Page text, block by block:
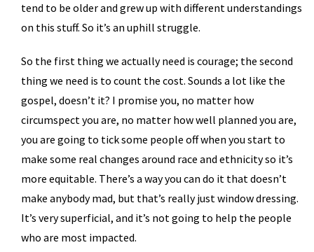
tend to be older and grew up with different understandings
on this stuff. So it’s an uphill struggle.
So the first thing we actually need is courage; the second
thing we need is to count the cost. Sounds a lot like the
gospel, doesn’t it? I promise you, no matter how
circumspect you are, no matter how well planned you are,
you are going to tick some people off when you start to
make some real changes around race and ethnicity so it’s
more equitable. There’s a way you can do it that doesn’t
make anybody mad, but that’s really just window dressing.
It’s very superficial, and it’s not going to help the people
who are most impacted.